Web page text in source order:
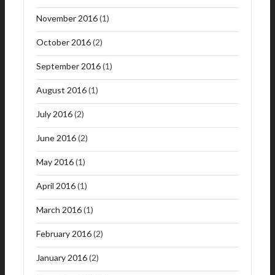
November 2016(1)
October 2016(2)
September 2016(1)
August 2016(1)
July 2016(2)
June 2016(2)
May 2016(1)
April 2016(1)
March 2016(1)
February 2016(2)
January 2016(2)